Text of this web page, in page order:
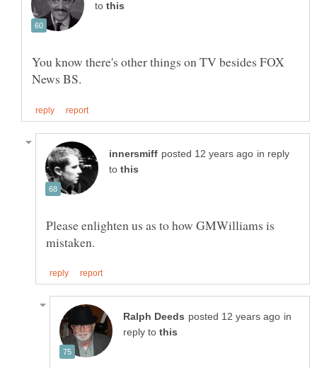
to
You know there's other things on TV besides FOX
in reply
to
Please enlighten us as to how GMWilliams is
in
reply to